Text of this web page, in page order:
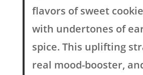
flavors of sweet
with undertones of
spice. This uplifting
real mood-booster,